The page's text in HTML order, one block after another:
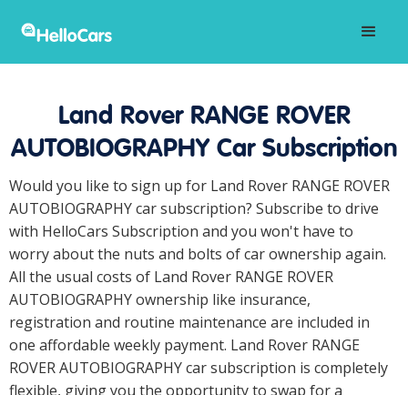
Land Rover RANGE ROVER
AUTOBIOGRAPHY Car Subscription
Would you like to sign up for Land Rover RANGE ROVER
AUTOBIOGRAPHY car subscription? Subscribe to drive
with HelloCars Subscription and you won't have to
worry about the nuts and bolts of car ownership again.
All the usual costs of Land Rover RANGE ROVER
AUTOBIOGRAPHY ownership like insurance,
registration and routine maintenance are included in
one affordable weekly payment. Land Rover RANGE
ROVER AUTOBIOGRAPHY car subscription is completely
flexible, giving you the opportunity to swap for a